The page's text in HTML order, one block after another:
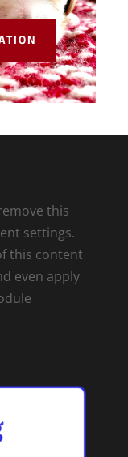
this
settings.
this content
even apply